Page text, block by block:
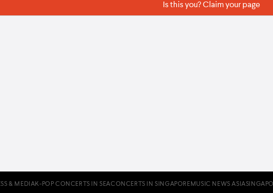
Is this you? Claim your page
& MEDIAK-POP CONCERTS IN SEACONCERTS IN SINGAPORE MUSIC NEWS ASIA